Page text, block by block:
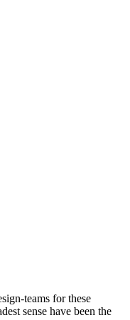
teams for these
sense have been the